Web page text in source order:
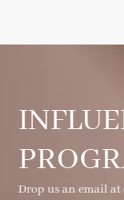
Drop us an email